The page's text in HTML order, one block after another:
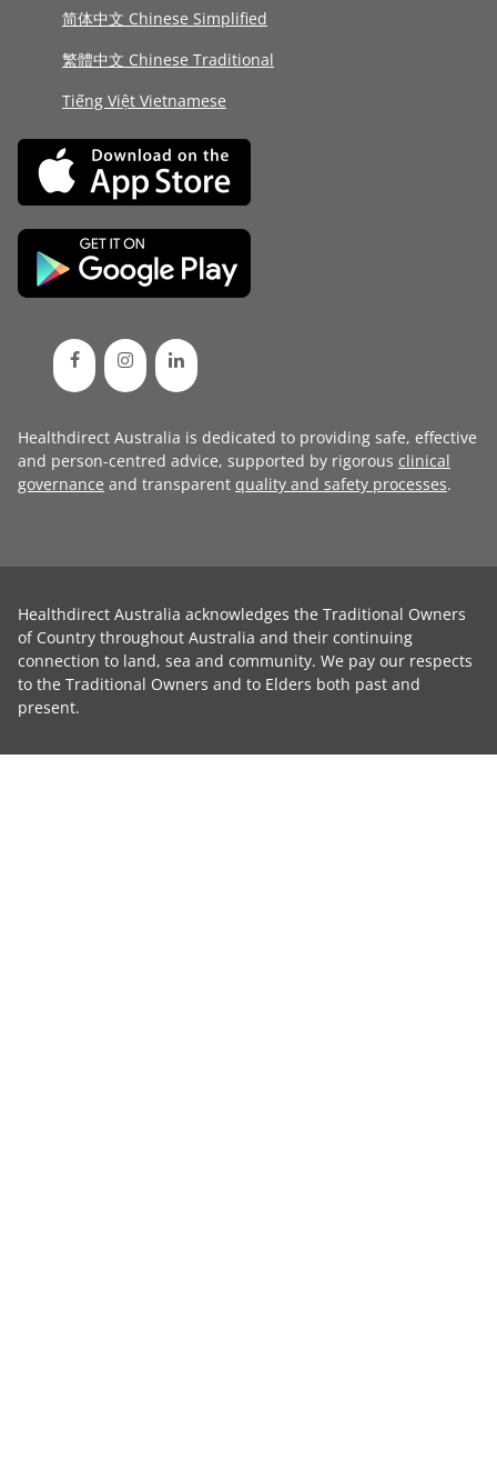
简体中文 Chinese Simplified
繁體中文 Chinese Traditional
Tiếng Việt Vietnamese
Healthdirect Australia is dedicated to providing safe, effective
and person-centred advice, supported by rigorous clinical
governance and transparent quality and safety processes.
Healthdirect Australia acknowledges the Traditional Owners
of Country throughout Australia and their continuing
connection to land, sea and community. We pay our respects
to the Traditional Owners and to Elders both past and
present.